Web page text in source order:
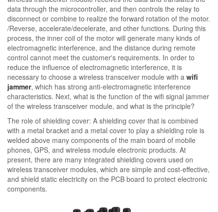
data through the microcontroller, and then controls the relay to
disconnect or combine to realize the forward rotation of the motor.
/Reverse, accelerate/decelerate, and other functions. During this
process, the inner coil of the motor will generate many kinds of
electromagnetic interference, and the distance during remote
control cannot meet the customer's requirements. In order to
reduce the influence of electromagnetic interference, it is
necessary to choose a wireless transceiver module with a wifi
jammer, which has strong anti-electromagnetic interference
characteristics. Next, what is the function of the wifi signal jammer
of the wireless transceiver module, and what is the principle?
The role of shielding cover: A shielding cover that is combined
with a metal bracket and a metal cover to play a shielding role is
welded above many components of the main board of mobile
phones, GPS, and wireless module electronic products. At
present, there are many integrated shielding covers used on
wireless transceiver modules, which are simple and cost-effective,
and shield static electricity on the PCB board to protect electronic
components.